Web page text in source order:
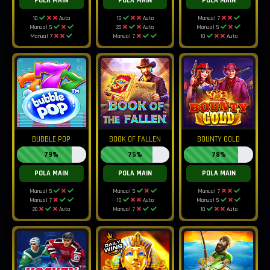
10
Auto
Manual 5
Manual 7
10
Auto
20
Auto
Manual 7
Manual 7
Manual 5
10
Auto
BUBBLE POP
79%
POLA MAIN
Manual 5
Manual 7
20
Auto
BOOK OF FALLEN
75%
POLA MAIN
Manual 5
10
Auto
Manual 7
BOUNTY GOLD
78%
POLA MAIN
Manual 7
Manual 5
10
Auto